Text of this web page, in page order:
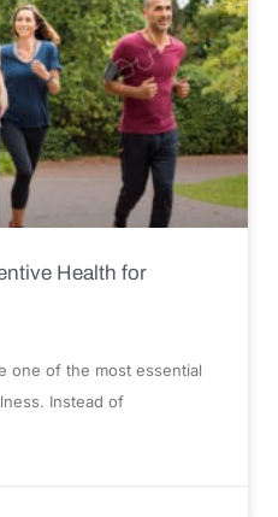
Health for
one of the most essential
Instead of